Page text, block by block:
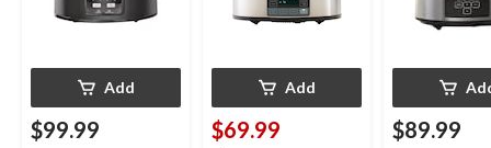
Add
$99.99
Add
$69.99 $89.99